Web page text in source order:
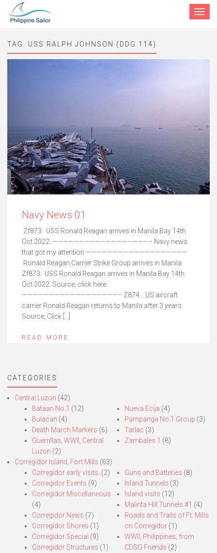
Toggle
TAG: USS RALPH JOHNSON (DDG 114)
Navy News 01
Zf873. USS Ronald Reagan arrives in Manila Bay 14th
Oct.2022. ——————————————————– Navy news
that got my attention ———————————————————
Ronald Reagan Carrier Strike Group arrives in Manila
Zf873. USS Ronald Reagan arrives in Manila Bay 14th
Oct.2022. Source, click here:
——————————————————– Z874. . US aircraft
carrier Ronald Reagan returns to Manila after 3 years
Source, Click […]
READ MORE
CATEGORIES
Central Luzon (42)
Bataan No.1 (12)
Bulacan (4)
Death March Markers (6)
Guerrillas, WWII, Central
Luzon (2)
Nueva Ecija (4)
Pampanga No.1 Group (3)
Tarlac (3)
Zambales 1 (8)
Corregidor Island, Fort Mills (63)
Corregidor early visits. (2)
Corregidor Events (9)
Corregidor Miscellaneous
(4)
Corregidor News (7)
Corregidor Shores (1)
Corregidor Special (9)
Corregidor Structures (1)
Guns and Batteries (8)
Island Tunnels (3)
Island visits (12)
Malinta Hill Tunnels #1 (4)
Roads and Trails of Ft. Mills
on Corregidor(1)
WWII, Philippines, from
CDSG Friends (2)